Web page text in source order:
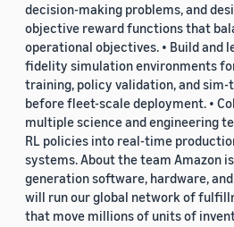
decision-making problems, and
objective reward functions that
operational objectives. • Build and
fidelity simulation environments
training, policy validation, and
before fleet-scale deployment. •
multiple science and engineering
RL policies into real-time
systems. About the team Amazon
generation software, hardware,
will run our global network of
that move millions of units of